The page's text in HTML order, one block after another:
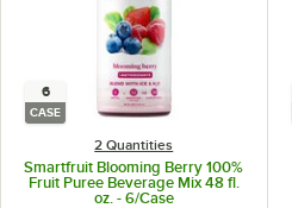
6
CASE
2 Quantities
Smartfruit Blooming Berry 100%
Fruit Puree Beverage Mix 48 fl.
oz. - 6/Case